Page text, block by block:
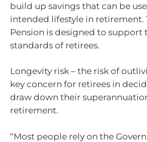
build up savings that can be
intended lifestyle in retirement.
Pension is designed to support
standards of retirees.
Longevity risk – the risk of
key concern for retirees in
draw down their
retirement.
“Most people rely on the